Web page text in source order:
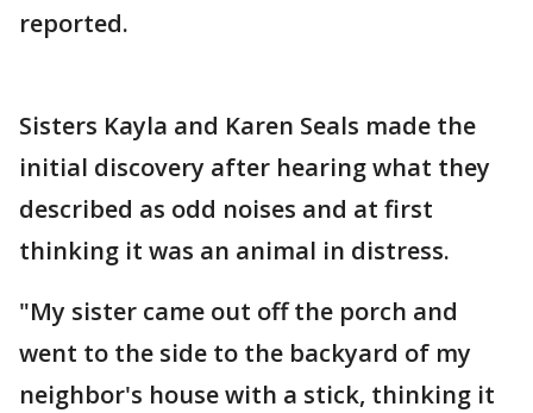
reported.
Sisters Kayla and Karen Seals made the
initial discovery after hearing what they
described as odd noises and at first
thinking it was an animal in distress.
"My sister came out off the porch and
went to the side to the backyard of my
neighbor's house with a stick, thinking it